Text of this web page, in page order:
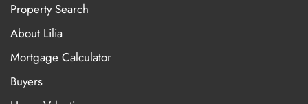
Property Search
About Lilia
Mortgage Calculator
Buyers